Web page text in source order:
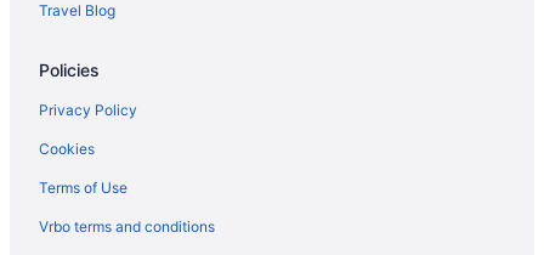
Travel Blog
Policies
Privacy Policy
Cookies
Terms of Use
Vrbo terms and conditions